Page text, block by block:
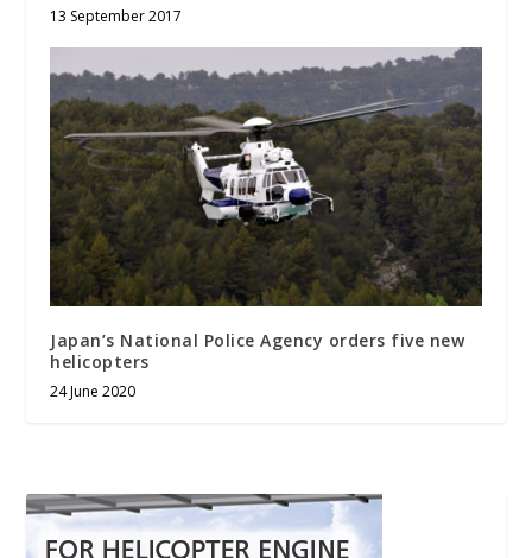
13 September 2017
Japan’s National Police Agency orders five new
helicopters
24 June 2020